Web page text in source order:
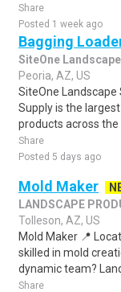
Share
Posted 1 week ago
Bagging
SiteOne
Peoria, AZ, US
SiteOne
Supply is the
products across the
Share
Posted 5 days ago
Mold Maker
LANDSCAPE
Tolleson, AZ, US
Mold Maker 📍
skilled in mold
dynamic team?
Share